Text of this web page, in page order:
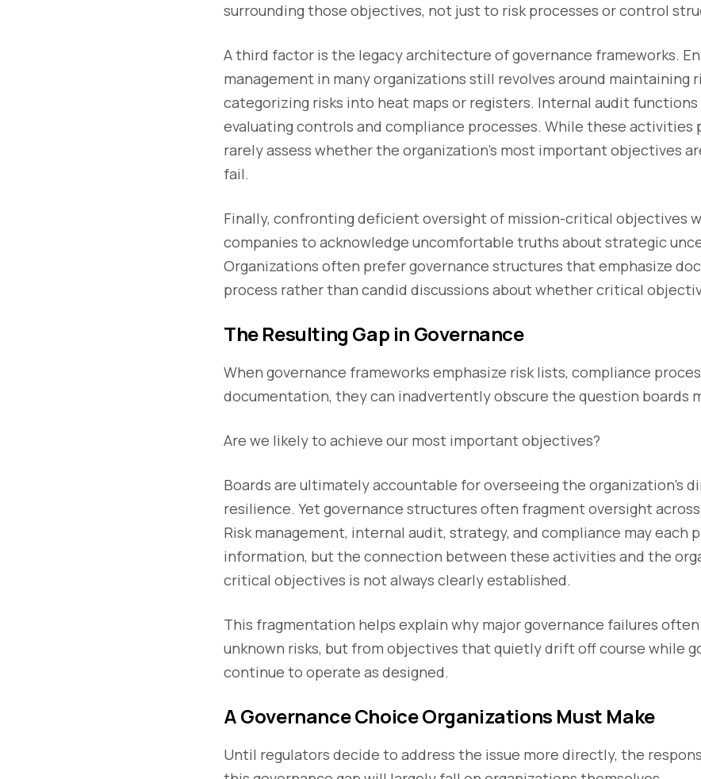
surrounding those objectives, not just to risk processes or control
A third factor is the legacy architecture of governance frameworks.
management in many organizations still revolves around maintaining
categorizing risks into heat maps or registers. Internal audit
evaluating controls and compliance processes. While these activities
rarely assess whether the organization’s most important objectives
fail.
Finally, confronting deficient oversight of mission-critical objectives
companies to acknowledge uncomfortable truths about strategic
Organizations often prefer governance structures that emphasize
process rather than candid discussions about whether critical
The Resulting Gap in Governance
When governance frameworks emphasize risk lists, compliance
documentation, they can inadvertently obscure the question boards
Are we likely to achieve our most important objectives?
Boards are ultimately accountable for overseeing the organization’s
resilience. Yet governance structures often fragment oversight
Risk management, internal audit, strategy, and compliance may each
information, but the connection between these activities and the
critical objectives is not always clearly established.
This fragmentation helps explain why major governance failures
unknown risks, but from objectives that quietly drift off course while
continue to operate as designed.
A Governance Choice Organizations Must Make
Until regulators decide to address the issue more directly, the